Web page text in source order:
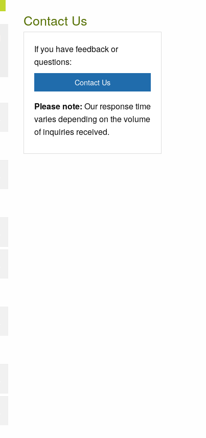
Contact Us
If you have feedback or
questions:
Contact Us
Please note: Our response time
varies depending on the volume
of inquiries received.